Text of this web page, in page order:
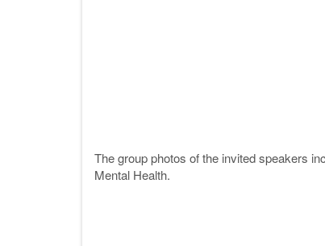
The group photos of the invited speakers
Mental Health.